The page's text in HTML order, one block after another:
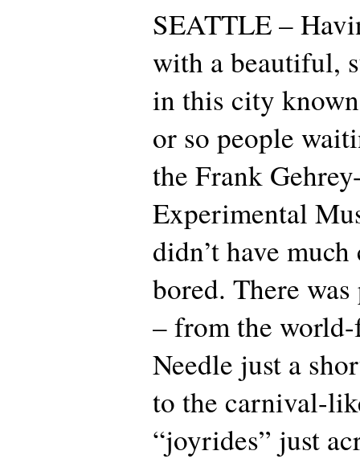
SEATTLE –
with a beautiful,
in this city
or so people
the Frank
Experimental
didn’t have
bored. There
– from the world-
Needle just a
to the carnival-
“joyrides” just